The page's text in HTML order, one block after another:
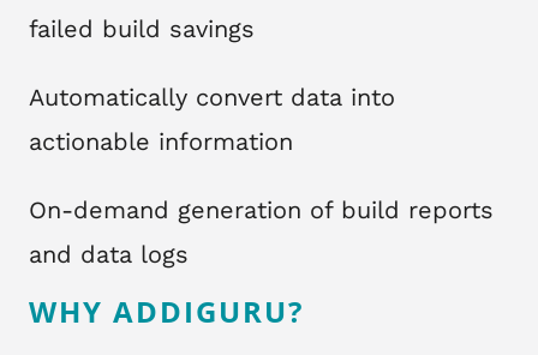
failed build savings
Automatically convert data into
actionable information
On-demand generation of build reports
and data logs
WHY ADDIGURU?